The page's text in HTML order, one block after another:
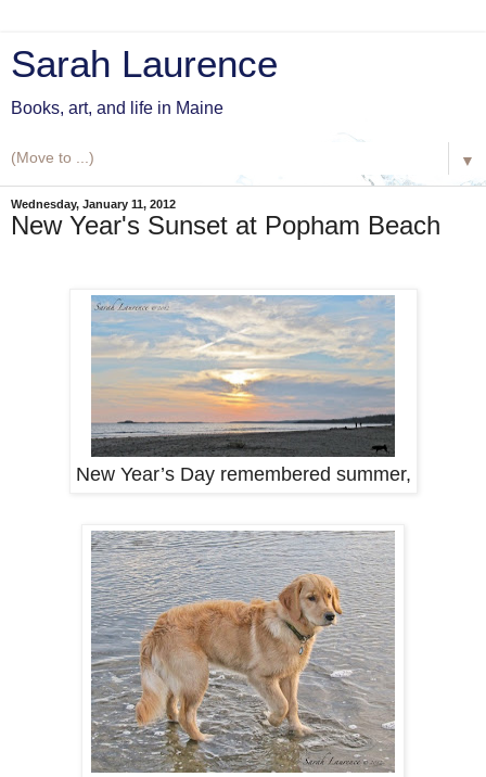
Sarah Laurence
Books, art, and life in Maine
▼
Wednesday, January 11, 2012
New Year's Sunset at Popham Beach
New Year’s Day remembered summer,